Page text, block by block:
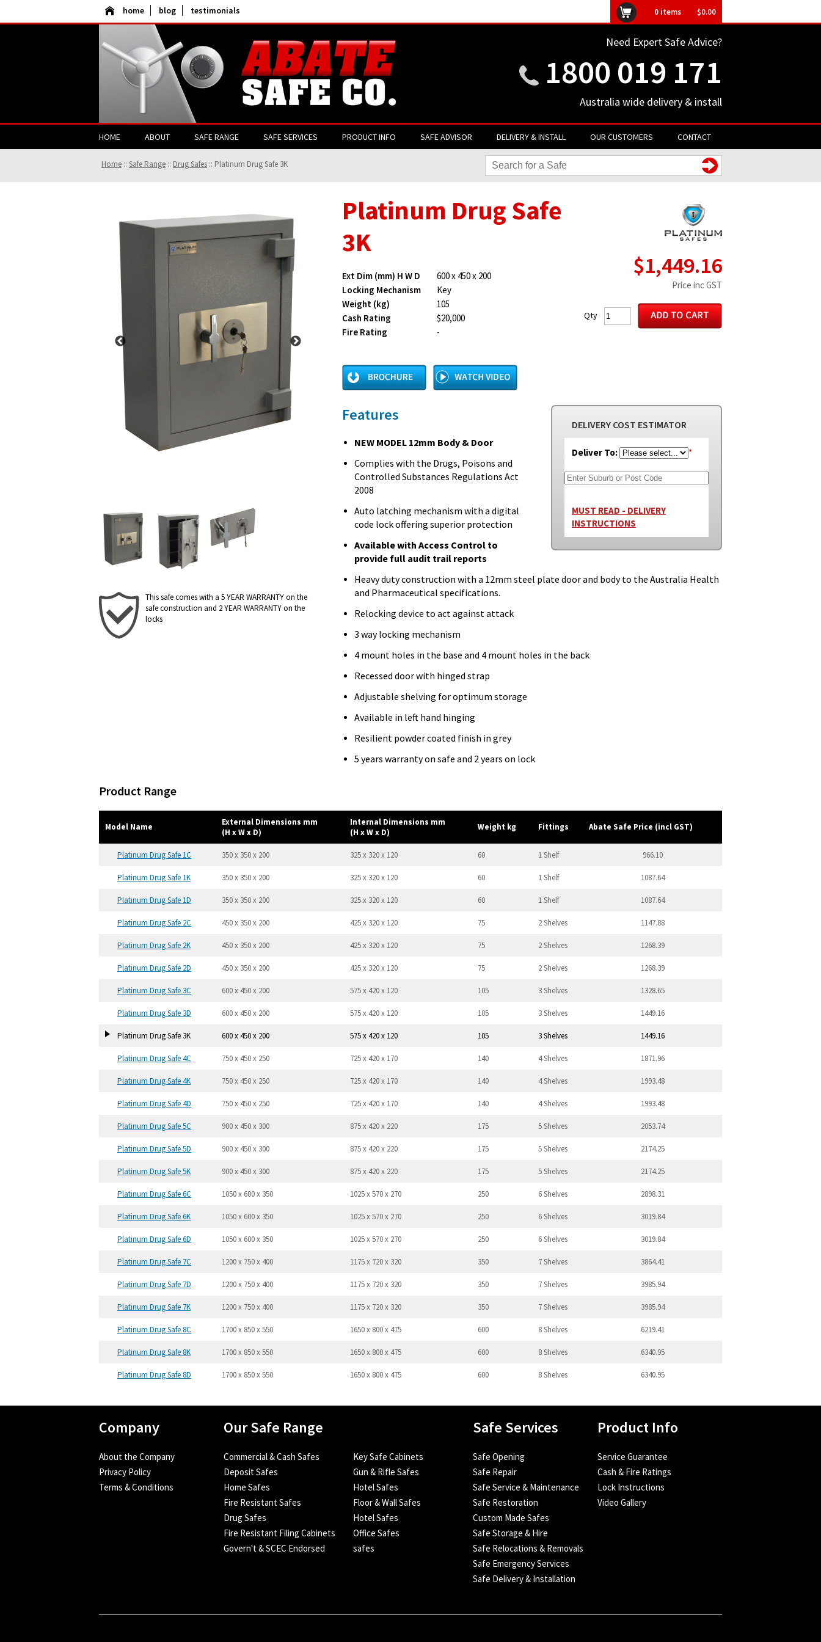
home blog testimonials 0 items $0.00
Need Expert Safe Advice?
1800 019 171
Australia wide delivery & install
HOME ABOUT SAFE RANGE SAFE SERVICES PRODUCT INFO SAFE ADVISOR DELIVERY & INSTALL OUR CUSTOMERS CONTACT
Home :: Safe Range :: Drug Safes :: Platinum Drug Safe 3K
This safe comes with a 5 YEAR WARRANTY on the
safe construction and 2 YEAR WARRANTY on the
locks
Platinum Drug Safe
3K
Ext Dim (mm) H W D
600 x 450 x 200
Locking Mechanism
Key
Weight (kg)
105
Cash Rating
$20,000
Fire Rating
-
$1,449.16
Price inc GST
Qty
DELIVERY COST ESTIMATOR
Deliver To: *
MUST READ - DELIVERY
INSTRUCTIONS
Features
NEW MODEL 12mm Body & Door
Complies with the Drugs, Poisons and
Controlled Substances Regulations Act
2008
Auto latching mechanism with a digital
code lock offering superior protection
Available with Access Control to
provide full audit trail reports
Heavy duty construction with a 12mm steel plate door and body to the Australia Health
and Pharmaceutical specifications.
Relocking device to act against attack
3 way locking mechanism
4 mount holes in the base and 4 mount holes in the back
Recessed door with hinged strap
Adjustable shelving for optimum storage
Available in left hand hinging
Resilient powder coated finish in grey
5 years warranty on safe and 2 years on lock
Product Range
Model Name
External Dimensions mm
(H x W x D)
Internal Dimensions mm
(H x W x D)
Weight kg Fittings Abate Safe Price (incl GST)
Platinum Drug Safe 1C 350 x 350 x 200 325 x 320 x 120 60 1 Shelf 966.10
Platinum Drug Safe 1K 350 x 350 x 200 325 x 320 x 120 60 1 Shelf 1087.64
Platinum Drug Safe 1D 350 x 350 x 200 325 x 320 x 120 60 1 Shelf 1087.64
Platinum Drug Safe 2C 450 x 350 x 200 425 x 320 x 120 75 2 Shelves 1147.88
Platinum Drug Safe 2K 450 x 350 x 200 425 x 320 x 120 75 2 Shelves 1268.39
Platinum Drug Safe 2D 450 x 350 x 200 425 x 320 x 120 75 2 Shelves 1268.39
Platinum Drug Safe 3C 600 x 450 x 200 575 x 420 x 120 105 3 Shelves 1328.65
Platinum Drug Safe 3D 600 x 450 x 200 575 x 420 x 120 105 3 Shelves 1449.16
Platinum Drug Safe 3K 600 x 450 x 200 575 x 420 x 120 105 3 Shelves 1449.16
Platinum Drug Safe 4C 750 x 450 x 250 725 x 420 x 170 140 4 Shelves 1871.96
Platinum Drug Safe 4K 750 x 450 x 250 725 x 420 x 170 140 4 Shelves 1993.48
Platinum Drug Safe 4D 750 x 450 x 250 725 x 420 x 170 140 4 Shelves 1993.48
Platinum Drug Safe 5C 900 x 450 x 300 875 x 420 x 220 175 5 Shelves 2053.74
Platinum Drug Safe 5D 900 x 450 x 300 875 x 420 x 220 175 5 Shelves 2174.25
Platinum Drug Safe 5K 900 x 450 x 300 875 x 420 x 220 175 5 Shelves 2174.25
Platinum Drug Safe 6C 1050 x 600 x 350 1025 x 570 x 270 250 6 Shelves 2898.31
Platinum Drug Safe 6K 1050 x 600 x 350 1025 x 570 x 270 250 6 Shelves 3019.84
Platinum Drug Safe 6D 1050 x 600 x 350 1025 x 570 x 270 250 6 Shelves 3019.84
Platinum Drug Safe 7C 1200 x 750 x 400 1175 x 720 x 320 350 7 Shelves 3864.41
Platinum Drug Safe 7D 1200 x 750 x 400 1175 x 720 x 320 350 7 Shelves 3985.94
Platinum Drug Safe 7K 1200 x 750 x 400 1175 x 720 x 320 350 7 Shelves 3985.94
Platinum Drug Safe 8C 1700 x 850 x 550 1650 x 800 x 475 600 8 Shelves 6219.41
Platinum Drug Safe 8K 1700 x 850 x 550 1650 x 800 x 475 600 8 Shelves 6340.95
Platinum Drug Safe 8D 1700 x 850 x 550 1650 x 800 x 475 600 8 Shelves 6340.95
Company
About the Company
Privacy Policy
Terms & Conditions
Our Safe Range
Commercial & Cash Safes
Deposit Safes
Home Safes
Fire Resistant Safes
Drug Safes
Fire Resistant Filing Cabinets
Govern't & SCEC Endorsed
Key Safe Cabinets
Gun & Rifle Safes
Hotel Safes
Floor & Wall Safes
Hotel Safes
Office Safes
safes
Safe Services
Safe Opening
Safe Repair
Safe Service & Maintenance
Safe Restoration
Custom Made Safes
Safe Storage & Hire
Safe Relocations & Removals
Safe Emergency Services
Safe Delivery & Installation
Product Info
Service Guarantee
Cash & Fire Ratings
Lock Instructions
Video Gallery